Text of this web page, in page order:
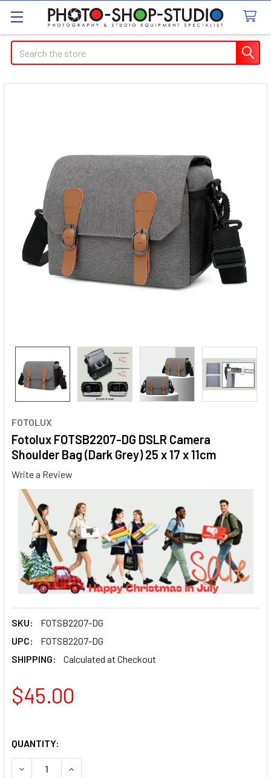
Search
FOTOLUX
Fotolux FOTSB2207-DG DSLR Camera
Shoulder Bag (Dark Grey) 25 x 17 x 11cm
Write a Review
SKU:
FOTSB2207-DG
UPC:
FOTSB2207-DG
SHIPPING:
Calculated at Checkout
$45.00
QUANTITY:
DECREASE QUANTITY OF FOTOLUX FOTSB2207-DG DSLR
INCREASE QUANTITY OF FOTOLUX FOTSB2207-